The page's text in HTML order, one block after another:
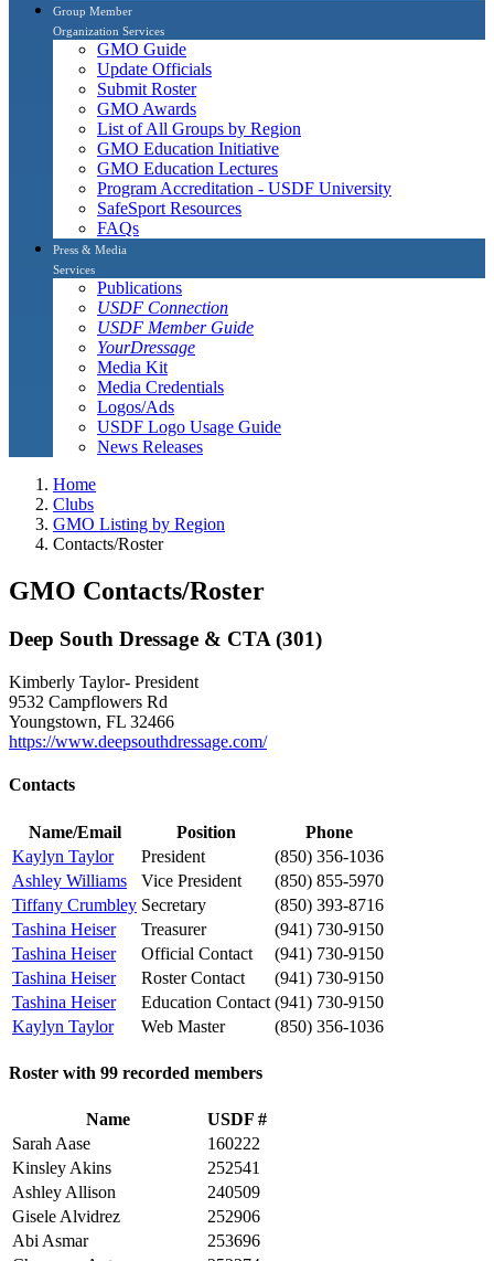
Group Member
Organization Services
GMO Guide
Update Officials
Submit Roster
GMO Awards
List of All Groups by Region
GMO Education Initiative
GMO Education Lectures
Program Accreditation - USDF University
SafeSport Resources
FAQs
Press & Media
Services
Publications
USDF Connection
USDF Member Guide
YourDressage
Media Kit
Media Credentials
Logos/Ads
USDF Logo Usage Guide
News Releases
Home
Clubs
GMO Listing by Region
Contacts/Roster
GMO Contacts/Roster
Deep South Dressage & CTA (301)
Kimberly Taylor- President
9532 Campflowers Rd
Youngstown, FL 32466
https://www.deepsouthdressage.com/
Contacts
Name/Email Position
Phone
Kaylyn Taylor
President
(850) 356-1036
Ashley Williams
Vice President
(850) 855-5970
Tiffany Crumbley Secretary
(850) 393-8716
Tashina Heiser
Treasurer
(941) 730-9150
Tashina Heiser
Official Contact
(941) 730-9150
Tashina Heiser
Roster Contact
(941) 730-9150
Tashina Heiser
Education Contact (941) 730-9150
Kaylyn Taylor
Web Master (850) 356-1036
Roster with 99 recorded members
Name
USDF #
Sarah Aase
160222
Kinsley Akins
252541
Ashley Allison
240509
Gisele Alvidrez
252906
Abi Asmar
253696